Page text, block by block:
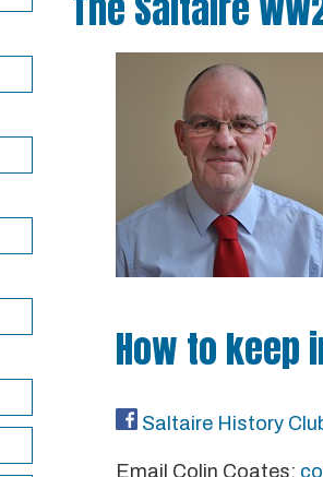
How to keep
Saltaire History
Email Colin Coates: